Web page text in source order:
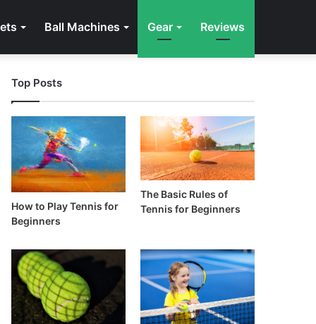
Ball Machines Gear Reviews
Top Posts
How to Play Tennis for
Beginners
The Basic Rules of
Tennis for Beginners